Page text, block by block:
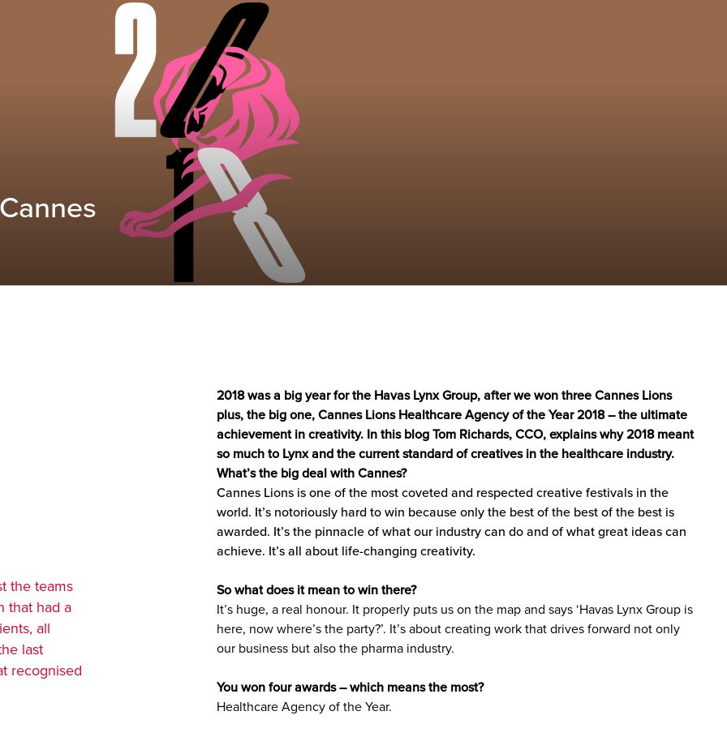
2018 was a big year for the Havas Lynx Group, after we won three Cannes Lions
plus, the big one, Cannes Lions Healthcare Agency of the Year 2018 – the ultimate
achievement in creativity. In this blog Tom Richards, CCO, explains why 2018 meant
so much to Lynx and the current standard of creatives in the healthcare industry.
What’s the big deal with Cannes?
Cannes Lions is one of the most coveted and respected creative festivals in the
world. It’s notoriously hard to win because only the best of the best of the best is
awarded. It’s the pinnacle of what our industry can do and of what great ideas can
achieve. It’s all about life-changing creativity.
So what does it mean to win there?
It’s huge, a real honour. It properly puts us on the map and says ‘Havas Lynx Group is
here, now where’s the party?’. It’s about creating work that drives forward not only
our business but also the pharma industry.
You won four awards – which means the most?
Healthcare Agency of the Year.
the teams
that had a
all
last
recognised